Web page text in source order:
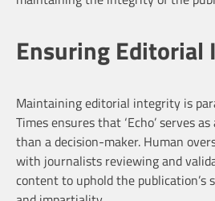
Ensuring
Maintaining editorial integrity is
Times ensures that ‘Echo’ serves
than a decision-maker. Human
with journalists reviewing and
content to uphold the publication’s